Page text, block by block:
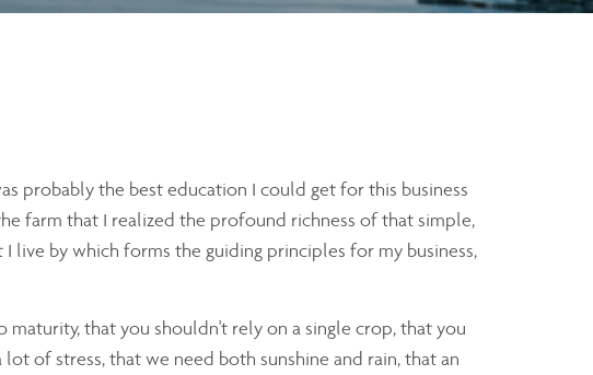
probably the best education I could get for this business
farm that I realized the profound richness of that simple,
live by which forms the guiding principles for my business,
that you shouldn't rely on a single crop, that you
of stress, that we need both sunshine and rain, that an